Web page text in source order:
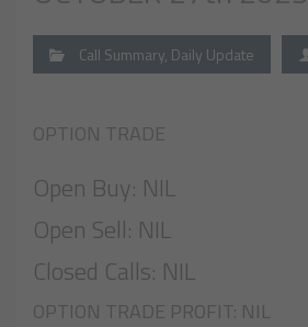
Call Summary, Daily Update
OPTION TRADE
Open Buy: NIL
Open Sell: NIL
Closed Calls: NIL
OPTION TRADE PROFIT: NIL